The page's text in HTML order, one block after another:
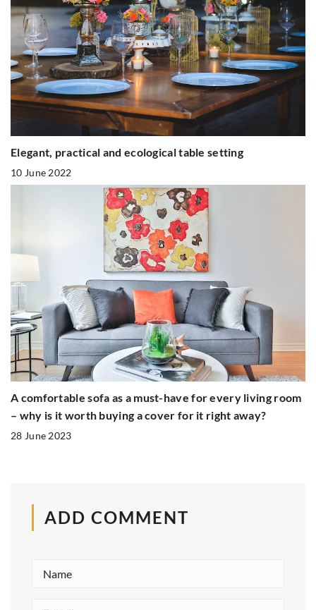
Elegant, practical and ecological table setting
10 June 2022
A comfortable sofa as a must-have for every living room
– why is it worth buying a cover for it right away?
28 June 2023
ADD COMMENT